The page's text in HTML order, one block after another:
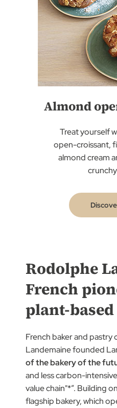
Almond
Treat yourself
open-croissant,
almond cream
Rodolphe
French
plant-
French baker and pastry
Landemaine founded
of the bakery of the
and less carbon-
value chain"*”. Building
flagship bakery, which